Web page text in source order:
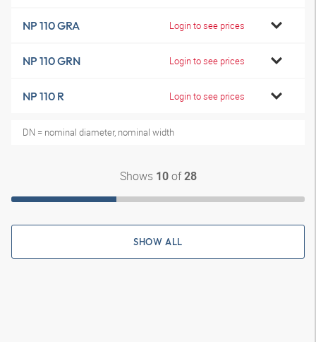
NP 110 GRA Login to see prices
NP 110 GRN Login to see prices
NP 110 R Login to see prices
DN = nominal diameter, nominal width
Shows 10of28
SHOW ALL